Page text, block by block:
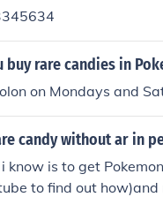
buy rare candies in
on Mondays and
candy without ar in
know is to get
to find out